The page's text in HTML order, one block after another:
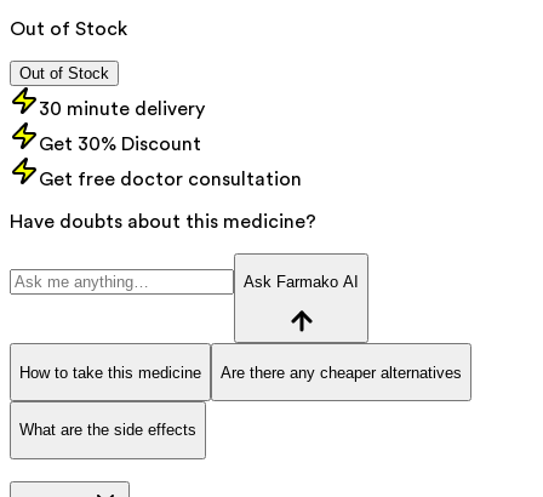
Out of Stock
Out of Stock
30 minute delivery
Get 30% Discount
Get free doctor consultation
Have doubts about this medicine?
Ask Farmako AI
How to take this medicine Are there any cheaper alternatives
What are the side effects